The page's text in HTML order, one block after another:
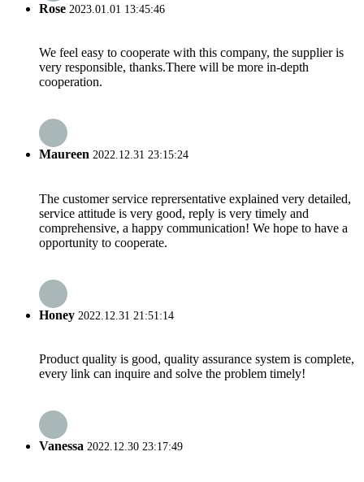
Rose 2023.01.01 13:45:46
We feel easy to cooperate with this company, the supplier is
very responsible, thanks.There will be more in-depth
cooperation.
Maureen 2022.12.31 23:15:24
The customer service reprersentative explained very detailed,
service attitude is very good, reply is very timely and
comprehensive, a happy communication! We hope to have a
opportunity to cooperate.
Honey 2022.12.31 21:51:14
Product quality is good, quality assurance system is complete,
every link can inquire and solve the problem timely!
Vanessa 2022.12.30 23:17:49